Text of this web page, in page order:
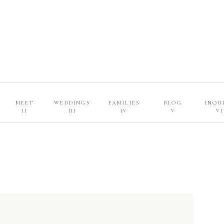
BLOG
FAMILIES
WEDDINGS
MEET
VI
V
IV
III
II